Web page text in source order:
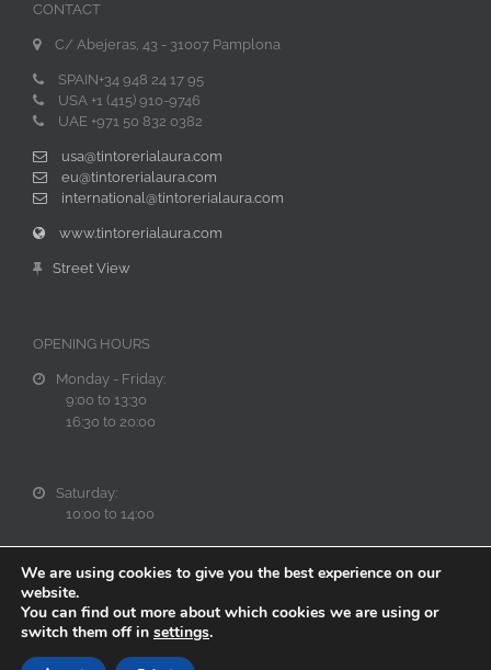
CONTACT
C/ Abejeras, 43 - 31007 Pamplona
SPAIN+34 948 24 17 95
USA +1 (415) 910-9746
UAE +971 50 832 0382
usa@tintorerialaura.com
eu@tintorerialaura.com
international@tintorerialaura.com
www.tintorerialaura.com
Street View
OPENING HOURS
Monday - Friday:
9:00 to 13:30
16:30 to 20:00
Saturday:
10:00 to 14:00
Web cofinanciada al 40% por el Fondo Europeo de Desarrollo Regional a
We are using cookies to give you the best experience on our
website.
You can find out more about which cookies we are using or
switch them off in settings.